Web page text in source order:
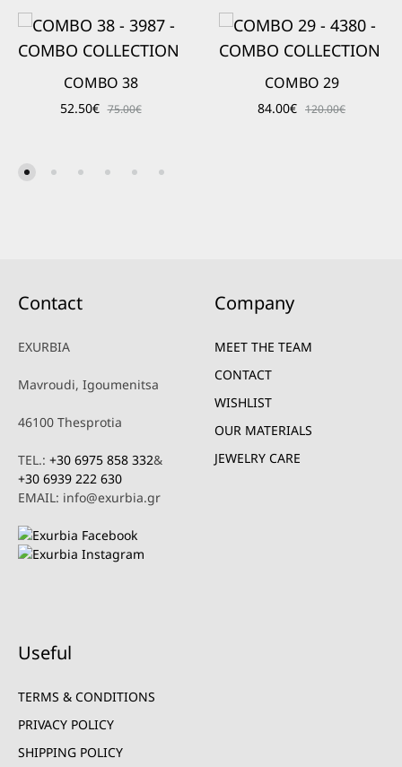
COMBO 38
52.50€ 75.00€
COMBO 29
84.00€ 120.00€
Contact
EXURBIA
Mavroudi, Igoumenitsa
46100 Thesprotia
TEL.: +30 6975 858 332&
+30 6939 222 630
EMAIL: info@exurbia.gr
Company
MEET THE TEAM
CONTACT
WISHLIST
OUR MATERIALS
JEWELRY CARE
Useful
TERMS & CONDITIONS
PRIVACY POLICY
SHIPPING POLICY